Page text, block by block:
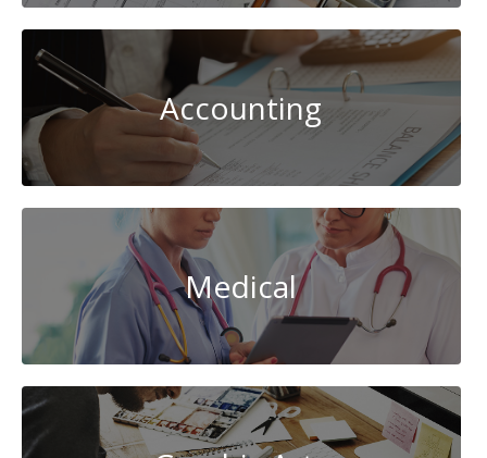
Accounting
Medical